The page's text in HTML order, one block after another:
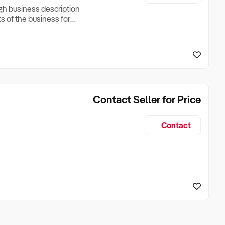
business description
of the business for
Turnover, Lease
if Business is
Contact Seller for Price
Contact